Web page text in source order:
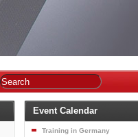
Event Calendar
Training in Germany